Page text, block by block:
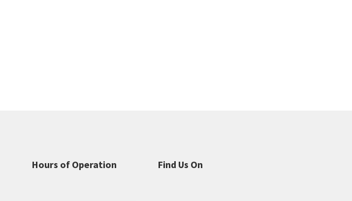
Hours of Operation Find Us On